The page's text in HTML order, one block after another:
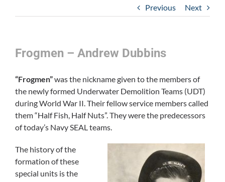
Previous Next
Frogmen – Andrew Dubbins
“Frogmen”was the nickname given to the members of
the newly formed Underwater Demolition Teams (UDT)
during World War II. Their fellow service members called
them “Half Fish, Half Nuts”. They were the predecessors
of today’s Navy SEAL teams.
The history of the
formation of these
special units is the